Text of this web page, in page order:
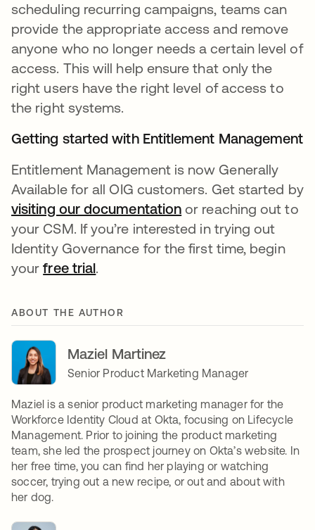
scheduling recurring campaigns, teams can
provide the appropriate access and remove
anyone who no longer needs a certain level of
access. This will help ensure that only the
right users have the right level of access to
the right systems.
Getting started with Entitlement Management
Entitlement Management is now Generally
Available for all OIG customers. Get started by
visiting our documentation opens in a new tab
or reaching out to
your CSM. If you’re interested in trying out
Identity Governance for the first time, begin
yourfree trialopens in a new tab
.
ABOUT THE AUTHOR
Maziel Martinez
Senior Product Marketing Manager
Maziel is a senior product marketing manager for the
Workforce Identity Cloud at Okta, focusing on Lifecycle
Management. Prior to joining the product marketing
team, she led the prospect journey on Okta’s website. In
her free time, you can find her playing or watching
soccer, trying out a new recipe, or out and about with
her dog.